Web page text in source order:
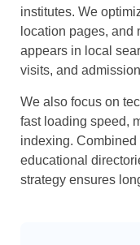
institutes. We
location pages, and
appears in local
visits, and
We also focus on
fast loading speed,
indexing.
educational
strategy ensures